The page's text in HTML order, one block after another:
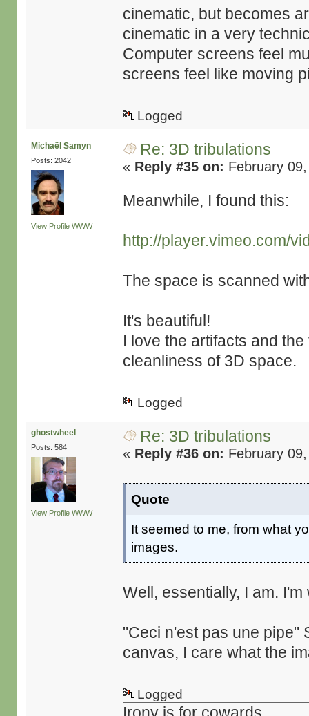
cinematic, but becomes
cinematic in a very
Computer screens feel
screens feel like moving
Logged
Michaël Samyn
Posts: 2042
View Profile WWW
Re: 3D tribulations
« Reply #35 on: February
Meanwhile, I found this:
http://player.vimeo.com/
The space is scanned
It's beautiful!
I love the artifacts and
cleanliness of 3D space.
Logged
ghostwheel
Posts: 584
View Profile WWW
Re: 3D tribulations
« Reply #36 on: February
Quote
It seemed to me, from what
images.
Well, essentially, I am.
"Ceci n'est pas une pipe"
canvas, I care what the
Logged